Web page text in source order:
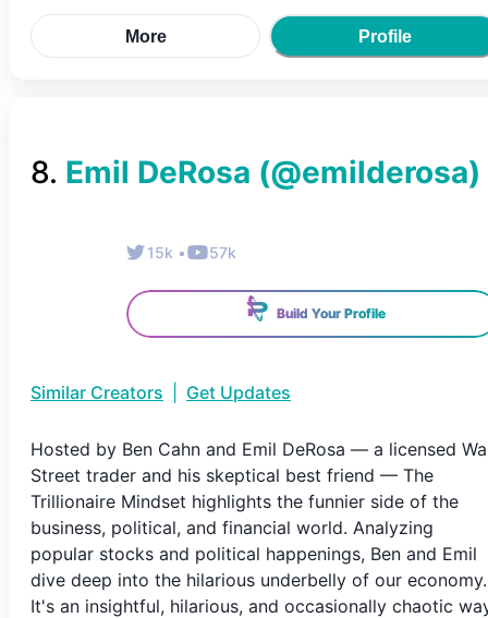
More Profile
8. Emil DeRosa (@emilderosa)
15k • 57k
Build Your Profile
Similar Creators Get Updates
Hosted by Ben Cahn and Emil DeRosa — a licensed
Street trader and his skeptical best friend — The
Trillionaire Mindset highlights the funnier side of the
business, political, and financial world. Analyzing
popular stocks and political happenings, Ben and Emil
dive deep into the hilarious underbelly of our economy.
It's an insightful, hilarious, and occasionally chaotic